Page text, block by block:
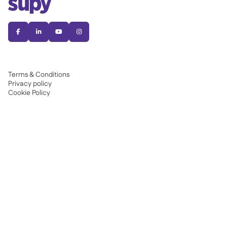
   
Terms & Conditions
Privacy policy
Cookie Policy